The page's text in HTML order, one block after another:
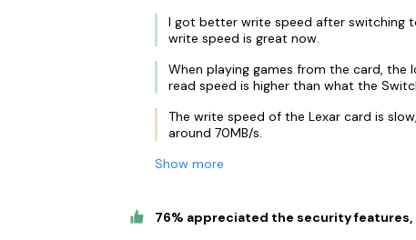
I got better write speed after switching
write speed is great now.
When playing games from the card, the
read speed is higher than what the
The write speed of the Lexar card is
around 70MB/s.
Show more
76% appreciated the security